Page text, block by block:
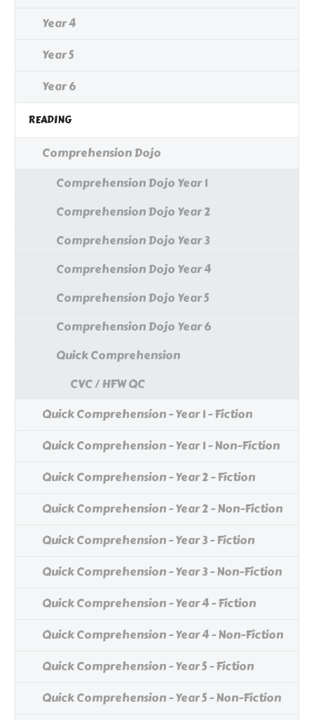
Year 4
Year 5
Year 6
READING
Comprehension Dojo
Comprehension Dojo Year 1
Comprehension Dojo Year 2
Comprehension Dojo Year 3
Comprehension Dojo Year 4
Comprehension Dojo Year 5
Comprehension Dojo Year 6
Quick Comprehension
CVC / HFW QC
Quick Comprehension - Year 1 - Fiction
Quick Comprehension - Year 1 - Non-Fiction
Quick Comprehension - Year 2 - Fiction
Quick Comprehension - Year 2 - Non-Fiction
Quick Comprehension - Year 3 - Fiction
Quick Comprehension - Year 3 - Non-Fiction
Quick Comprehension - Year 4 - Fiction
Quick Comprehension - Year 4 - Non-Fiction
Quick Comprehension - Year 5 - Fiction
Quick Comprehension - Year 5 - Non-Fiction